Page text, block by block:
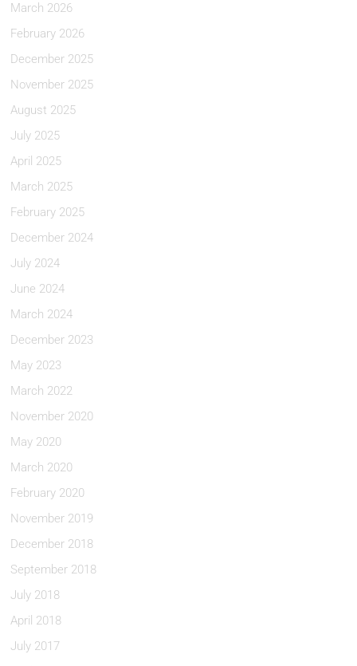
March 2026
February 2026
December 2025
November 2025
August 2025
July 2025
April 2025
March 2025
February 2025
December 2024
July 2024
June 2024
March 2024
December 2023
May 2023
March 2022
November 2020
May 2020
March 2020
February 2020
November 2019
December 2018
September 2018
July 2018
April 2018
July 2017